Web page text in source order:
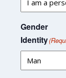
Gender
Identity